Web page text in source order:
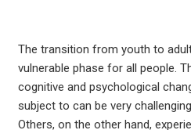
The transition from youth to
vulnerable phase for all people.
cognitive and psychological
subject to can be very
Others, on the other hand,